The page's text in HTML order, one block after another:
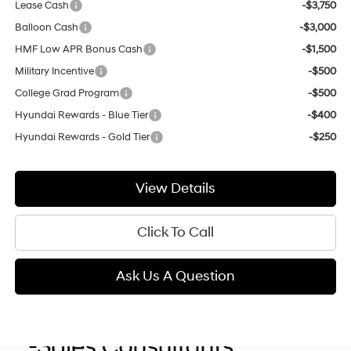
Lease Cash
-$3,750
Balloon Cash
-$3,000
HMF Low APR Bonus Cash
-$1,500
Military Incentive
-$500
College Grad Program
-$500
Hyundai Rewards - Blue Tier
-$400
Hyundai Rewards - Gold Tier
-$250
View Details
Click To Call
Ask Us A Question